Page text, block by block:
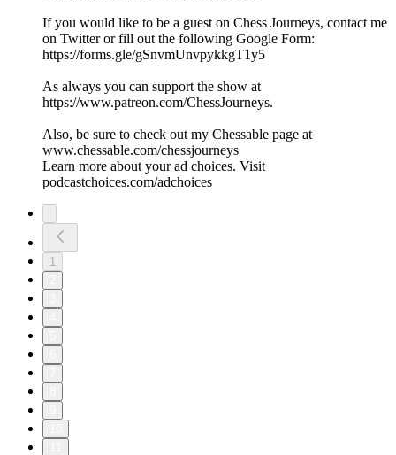
If you would like to be a guest on Chess Journeys, contact me
on Twitter or fill out the following Google Form:
https://forms.gle/gSnvmUnvpykkgT1y5
As always you can support the show at
https://www.patreon.com/ChessJourneys.
Also, be sure to check out my Chessable page at
www.chessable.com/chessjourneys
Learn more about your ad choices. Visit
podcastchoices.com/adchoices
1